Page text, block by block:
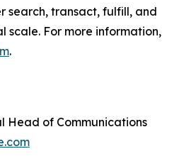
search, transact, fulfill, and
scale. For more information,
.
Head of Communications